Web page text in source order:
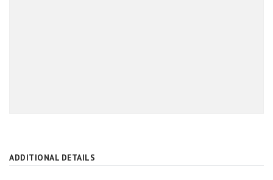
ADDITIONAL DETAILS